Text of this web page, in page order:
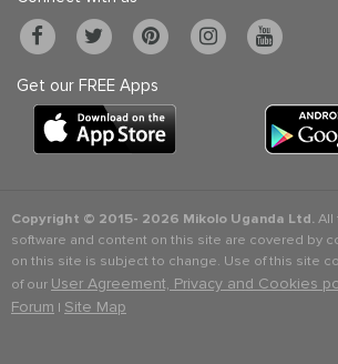
Get our FREE Apps
Copyright © 2015- 2026 Mikolo Uganda Ltd.All
software and content on this site are covered by
on this site is subject to change. Use of this site
of our User Agreement, Privacy and Cookies
Forum | Site Map